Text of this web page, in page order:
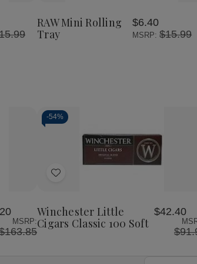
List Tray Tray
RAW Mini Rolling
Tray
$6.40
MSRP:$15.99
MSRP:
-54%
Add
List
Decrease
Quantity
Increase
Quantity
Winchester Little
Cigars Classic 100 Soft
$42.40